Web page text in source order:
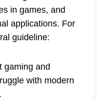
in games, and
applications. For
guideline:
gaming and
with modern